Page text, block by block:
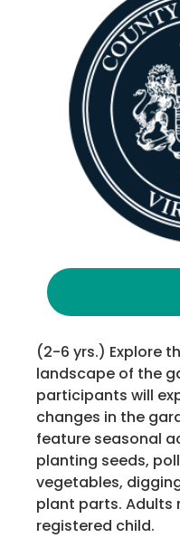
(2-6 yrs.) Explore
landscape of the
participants will
changes in the
feature seasonal
planting seeds,
vegetables,
plant parts. Adults
registered child.